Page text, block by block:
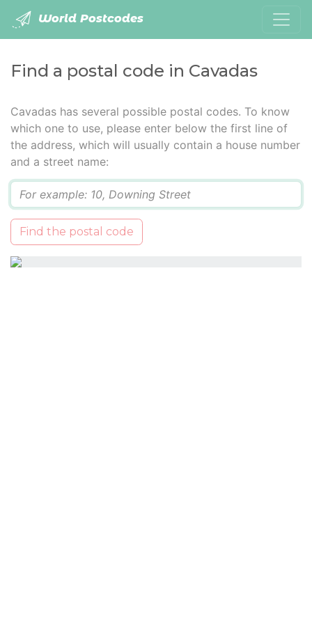
World Postcodes
Find a postal code in Cavadas
Cavadas has several possible postal codes. To know
which one to use, please enter below the first line of
the address, which will usually contain a house number
and a street name:
Find the postal code